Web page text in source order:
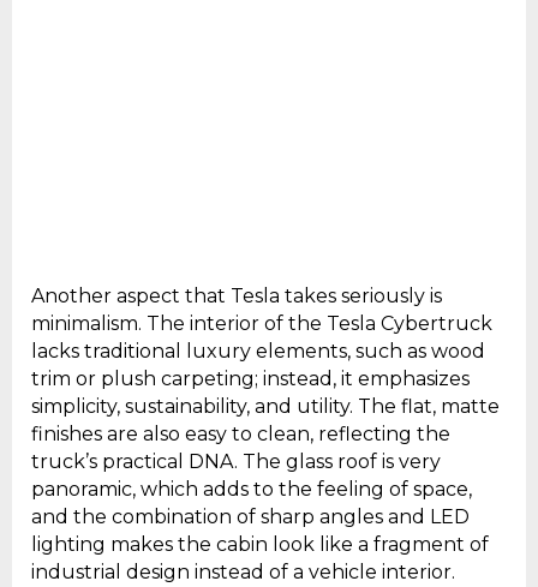
Another aspect that Tesla takes seriously is
minimalism. The interior of the Tesla Cybertruck
lacks traditional luxury elements, such as wood
trim or plush carpeting; instead, it emphasizes
simplicity, sustainability, and utility. The flat, matte
finishes are also easy to clean, reflecting the
truck’s practical DNA. The glass roof is very
panoramic, which adds to the feeling of space,
and the combination of sharp angles and LED
lighting makes the cabin look like a fragment of
industrial design instead of a vehicle interior.